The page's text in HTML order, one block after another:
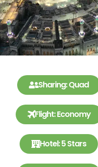
Sharing: Quad
Flight: Economy
Hotel: 5 Stars